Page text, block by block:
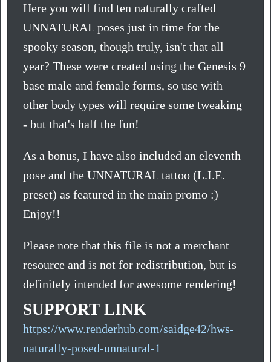
Here you will find ten naturally crafted
UNNATURAL poses just in time for the
spooky season, though truly, isn't that all
year? These were created using the Genesis 9
base male and female forms, so use with
other body types will require some tweaking
- but that's half the fun!
As a bonus, I have also included an eleventh
pose and the UNNATURAL tattoo (L.I.E.
preset) as featured in the main promo :)
Enjoy!!
Please note that this file is not a merchant
resource and is not for redistribution, but is
definitely intended for awesome rendering!
SUPPORT LINK
https://www.renderhub.com/saidge42/hws-
naturally-posed-unnatural-1